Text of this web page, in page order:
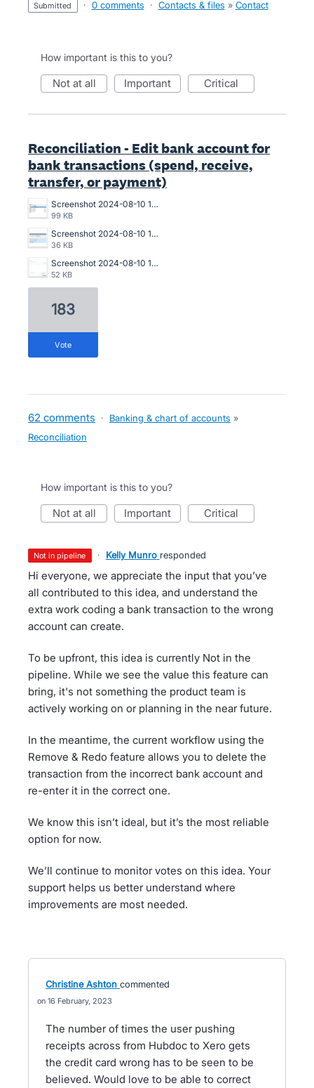
submitted · 0 comments · Contacts & files » Contact
How important is this to you?
not at all important critical
Reconciliation - Edit bank account for
bank transactions (spend, receive,
transfer, or payment)
Screenshot 2024-08-10 150940.png
99 KB
Screenshot 2024-08-10 150911.png
36 KB
Screenshot 2024-08-10 150643.png
52 KB
183
vote
62 comments · Banking & chart of accounts »
Reconciliation
How important is this to you?
not at all important critical
not in pipeline · Kelly Munro responded
Hi everyone, we appreciate the input that you’ve
all contributed to this idea, and understand the
extra work coding a bank transaction to the wrong
account can create.
To be upfront, this idea is currently Not in the
pipeline. While we see the value this feature can
bring, it's not something the product team is
actively working on or planning in the near future.
In the meantime, the current workflow using the
Remove & Redo feature allows you to delete the
transaction from the incorrect bank account and
re-enter it in the correct one.
We know this isn’t ideal, but it’s the most reliable
option for now.
We’ll continue to monitor votes on this idea. Your
support helps us better understand where
improvements are most needed.
Christine Ashton commented
16 February, 2023
The number of times the user pushing
receipts across from Hubdoc to Xero gets
the credit card wrong has to be seen to be
believed. Would love to be able to correct